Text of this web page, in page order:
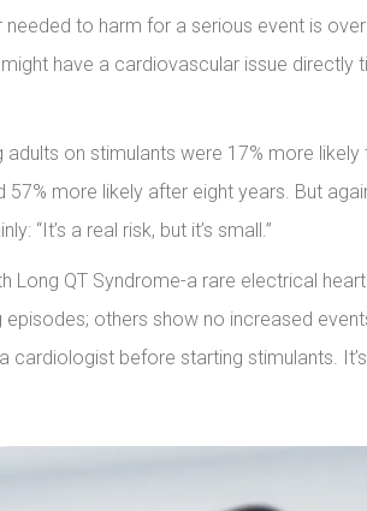
to harm for a serious event is over
have a cardiovascular issue directly
on stimulants were 17% more likely
more likely after eight years. But
“It’s a real risk, but it’s small.”
Long QT Syndrome-a rare electrical heart
others show no increased
cardiologist before starting stimulants.